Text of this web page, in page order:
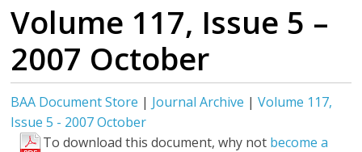
Volume 117, Issue 5 –
2007 October
BAA Document Store | Journal Archive |Volume 117,
Issue 5 - 2007 October
To download this document, why not become a